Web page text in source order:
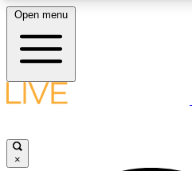
LIVE SCIENCE PLUS
Open menu
×